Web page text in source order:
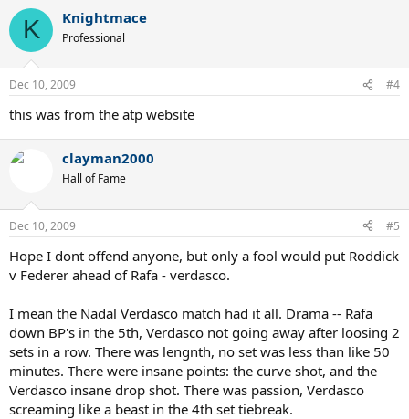
K Knightmace
Professional
Dec 10, 2009 #4
this was from the atp website
clayman2000
Hall of Fame
Dec 10, 2009 #5
Hope I dont offend anyone, but only a fool would put Roddick
v Federer ahead of Rafa - verdasco.
I mean the Nadal Verdasco match had it all. Drama -- Rafa
down BP's in the 5th, Verdasco not going away after loosing 2
sets in a row. There was lengnth, no set was less than like 50
minutes. There were insane points: the curve shot, and the
Verdasco insane drop shot. There was passion, Verdasco
screaming like a beast in the 4th set tiebreak.